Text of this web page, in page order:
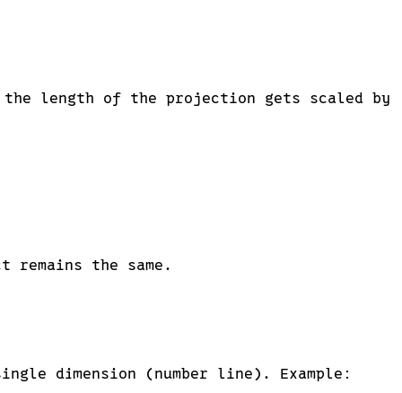
the length of the projection gets scaled by
the same.
dimension (number line). Example: